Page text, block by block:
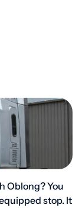
Oblong? You
stop. It